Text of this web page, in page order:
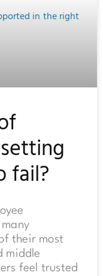
fail?
their most
middle
feel trusted